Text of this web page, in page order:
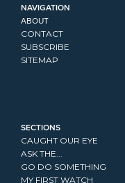
NAVIGATION
ABOUT
CONTACT
SUBSCRIBE
SITEMAP
SECTIONS
CAUGHT OUR EYE
ASK THE...
GO DO SOMETHING
MY FIRST WATCH